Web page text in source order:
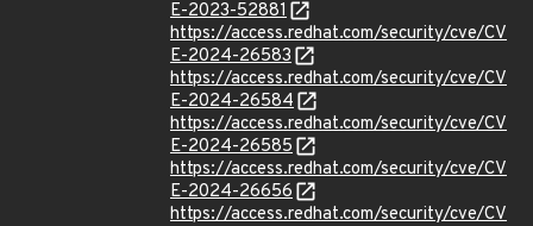
E-2023-52881
https://access.redhat.com/security/cve/CV
E-2024-26583
https://access.redhat.com/security/cve/CV
E-2024-26584
https://access.redhat.com/security/cve/CV
E-2024-26585
https://access.redhat.com/security/cve/CV
E-2024-26656
https://access.redhat.com/security/cve/CV